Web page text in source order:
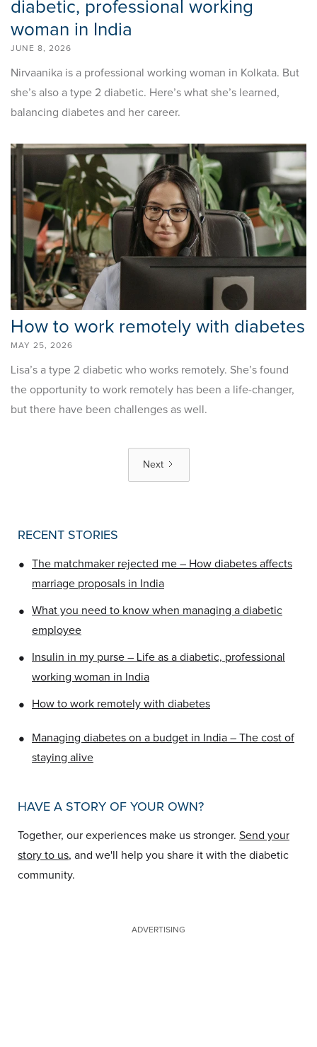
diabetic, professional working
woman in India
JUNE 8, 2026
Nirvaanika is a professional working woman in Kolkata. But
she’s also a type 2 diabetic. Here’s what she’s learned,
balancing diabetes and her career.
How to work remotely with diabetes
MAY 25, 2026
Lisa’s a type 2 diabetic who works remotely. She’s found
the opportunity to work remotely has been a life-changer,
but there have been challenges as well.
Next
RECENT STORIES
•
The matchmaker rejected me – How diabetes affects
marriage proposals in India
•
What you need to know when managing a diabetic
employee
•
Insulin in my purse – Life as a diabetic, professional
working woman in India
• How to work remotely with diabetes
•
Managing diabetes on a budget in India – The cost of
staying alive
HAVE A STORY OF YOUR OWN?
Together, our experiences make us stronger. Send your
story to us, and we'll help you share it with the diabetic
community.
ADVERTISING